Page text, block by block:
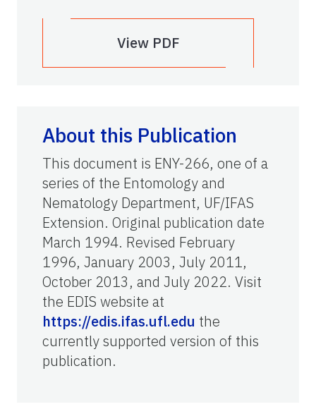
View PDF
About this Publication
This document is ENY-266, one of a
series of the Entomology and
Nematology Department, UF/IFAS
Extension. Original publication date
March 1994. Revised February
1996, January 2003, July 2011,
October 2013, and July 2022. Visit
the EDIS website at
https://edis.ifas.ufl.edu the
currently supported version of this
publication.